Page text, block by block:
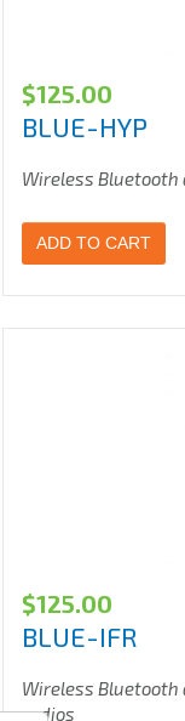
$125.00
BLUE-HYP
Wireless
ADD TO CART
$125.00
BLUE-IFR
Wireless
radios